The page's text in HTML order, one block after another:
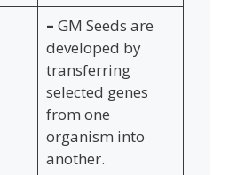
– GM Seeds are
developed by
transferring
selected genes
from one
organism into
another.